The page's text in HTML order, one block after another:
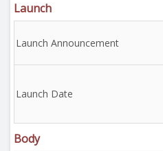
Launch
Launch Announcement
Launch Date
Body